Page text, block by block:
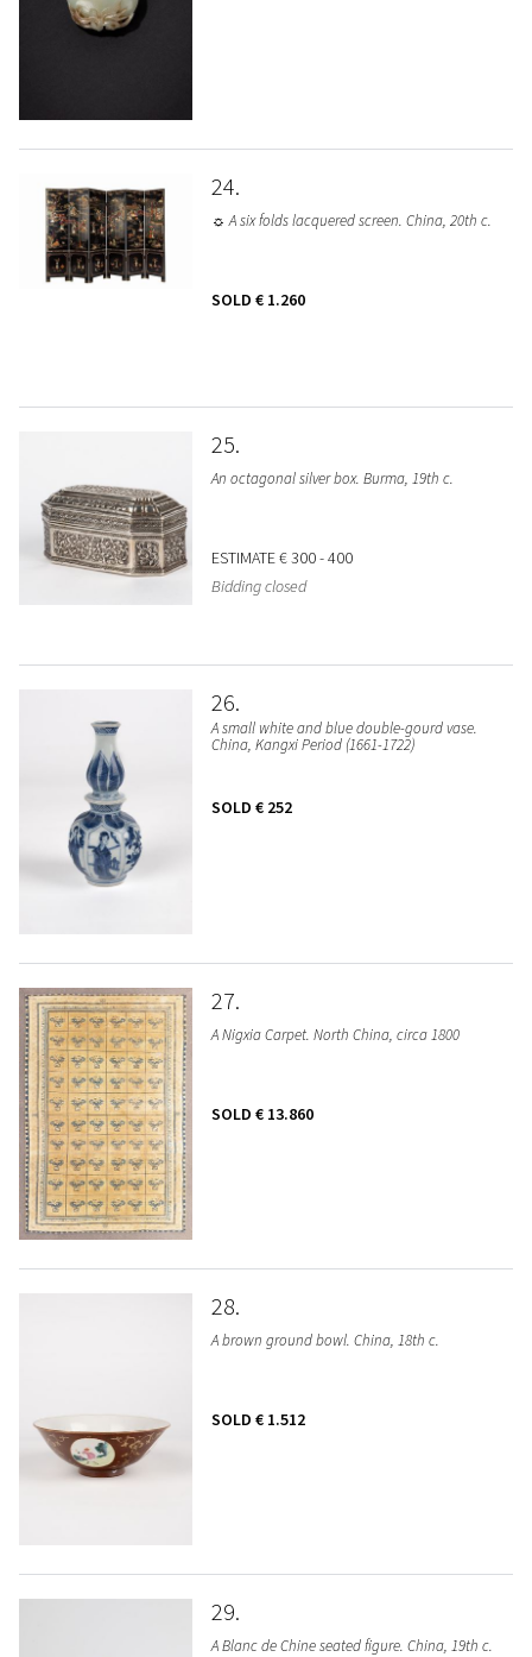
24
☼ A six folds lacquered screen. China, 20th c.
SOLD € 1.260
25
An octagonal silver box. Burma, 19th c.
ESTIMATE€ 300 - 400
Bidding closed
26
A small white and blue double-gourd vase.
China, Kangxi Period (1661-1722)
SOLD € 252
27
A Nigxia Carpet. North China, circa 1800
SOLD € 13.860
28
A brown ground bowl. China, 18th c.
SOLD € 1.512
29
A Blanc de Chine seated figure. China, 19th c.